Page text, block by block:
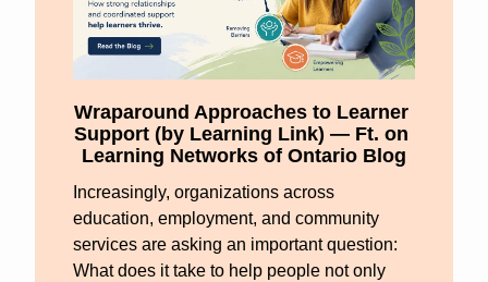
Wraparound Approaches to Learner
Support (by Learning Link) — Ft. on
Learning Networks of Ontario Blog
Increasingly, organizations across
education, employment, and community
services are asking an important question:
What does it take to help people not only